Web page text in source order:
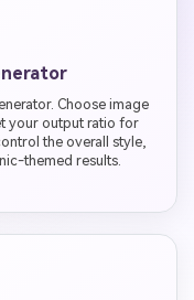
Choose image
your output ratio for
the overall style,
themed results.